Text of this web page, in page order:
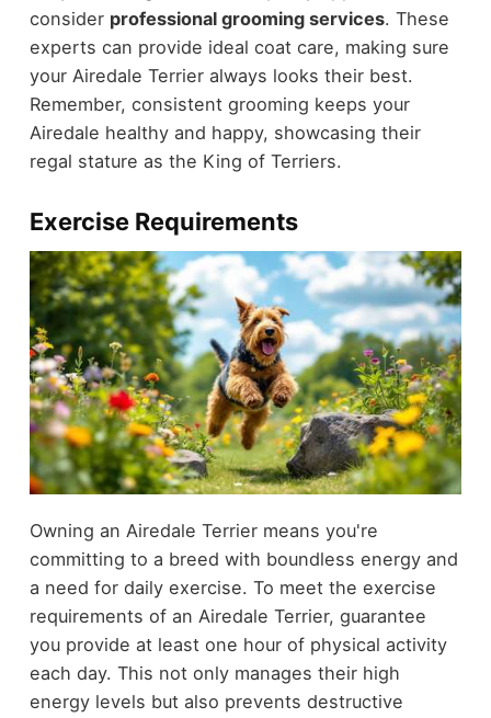
consider professional grooming services. These
experts can provide ideal coat care, making sure
your Airedale Terrier always looks their best.
Remember, consistent grooming keeps your
Airedale healthy and happy, showcasing their
regal stature as the King of Terriers.
Exercise Requirements
Owning an Airedale Terrier means you're
committing to a breed with boundless energy and
a need for daily exercise. To meet the exercise
requirements of an Airedale Terrier, guarantee
you provide at least one hour of physical activity
each day. This not only manages their high
energy levels but also prevents destructive